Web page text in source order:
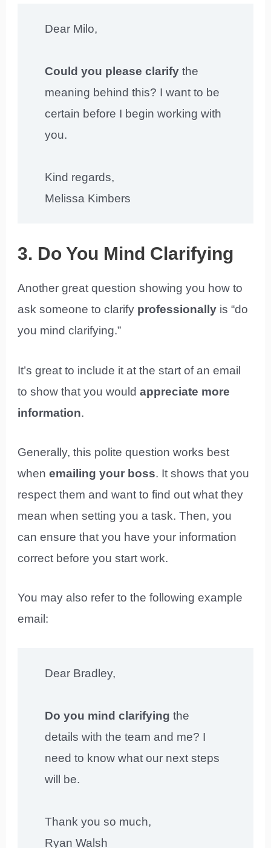
Dear Milo,
Could you please clarify the
meaning behind this? I want to be
certain before I begin working with
you.
Kind regards,
Melissa Kimbers
3. Do You Mind Clarifying
Another great question showing you how to
ask someone to clarify professionally is “do
you mind clarifying.”
It’s great to include it at the start of an email
to show that you wouldappreciate more
information.
Generally, this polite question works best
whenemailing your boss. It shows that you
respect them and want to find out what they
mean when setting you a task. Then, you
can ensure that you have your information
correct before you start work.
You may also refer to the following example
email:
Dear Bradley,
Do you mind clarifying the
details with the team and me? I
need to know what our next steps
will be.
Thank you so much,
Ryan Walsh